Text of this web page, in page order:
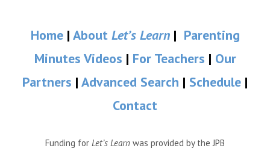
Home| About Let’s Learn| Parenting
Minutes Videos | For Teachers | Our
Partners | Advanced Search | Schedule |
Contact
Funding for Let’s Learn was provided by the JPB